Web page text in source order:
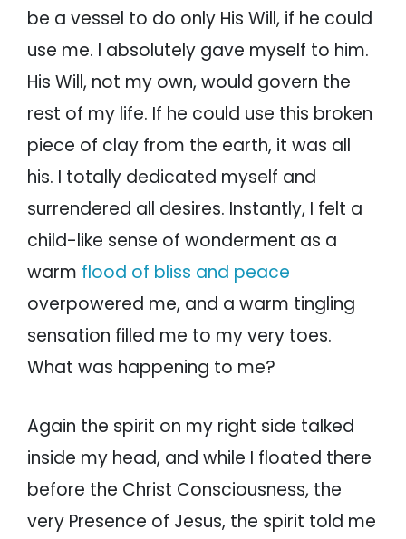
be a vessel to do only His Will, if he could
use me. I absolutely gave myself to him.
His Will, not my own, would govern the
rest of my life. If he could use this broken
piece of clay from the earth, it was all
his. I totally dedicated myself and
surrendered all desires. Instantly, I felt a
child-like sense of wonderment as a
warm flood of bliss and peace
overpowered me, and a warm tingling
sensation filled me to my very toes.
What was happening to me?
Again the spirit on my right side talked
inside my head, and while I floated there
before the Christ Consciousness, the
very Presence of Jesus, the spirit told me